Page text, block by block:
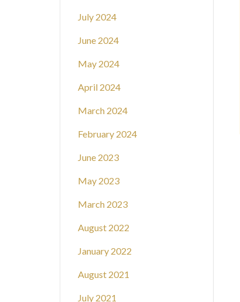
July 2024
June 2024
May 2024
April 2024
March 2024
February 2024
June 2023
May 2023
March 2023
August 2022
January 2022
August 2021
July 2021